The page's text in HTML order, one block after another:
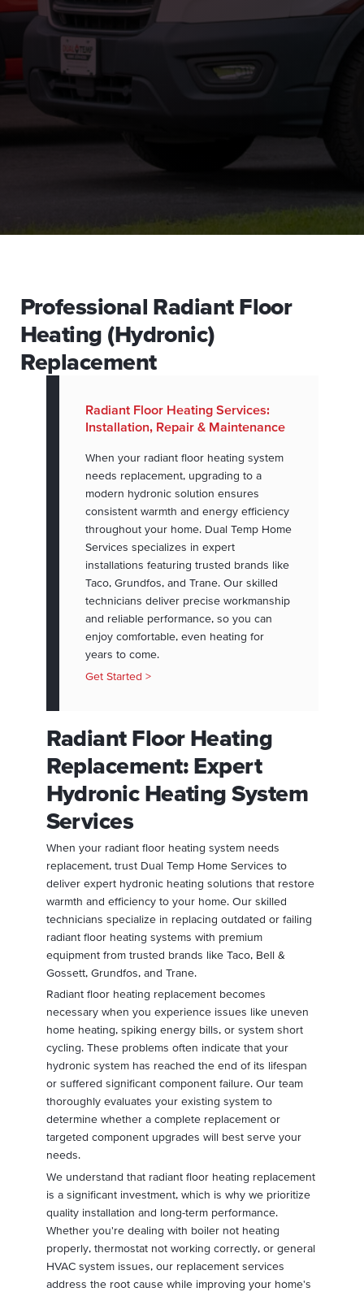
Professional Radiant Floor
Heating (Hydronic)
Replacement
Radiant Floor Heating Services:
Installation, Repair & Maintenance
When your radiant floor heating system
needs replacement, upgrading to a
modern hydronic solution ensures
consistent warmth and energy efficiency
throughout your home. Dual Temp Home
Services specializes in expert
installations featuring trusted brands like
Taco, Grundfos, and Trane. Our skilled
technicians deliver precise workmanship
and reliable performance, so you can
enjoy comfortable, even heating for
years to come.
Get Started >
Radiant Floor Heating
Replacement: Expert
Hydronic Heating System
Services
When your radiant floor heating system needs
replacement, trust Dual Temp Home Services to
deliver expert hydronic heating solutions that restore
warmth and efficiency to your home. Our skilled
technicians specialize in replacing outdated or failing
radiant floor heating systems with premium
equipment from trusted brands like Taco, Bell &
Gossett, Grundfos, and Trane.
Radiant floor heating replacement becomes
necessary when you experience issues like uneven
home heating, spiking energy bills, or system short
cycling. These problems often indicate that your
hydronic system has reached the end of its lifespan
or suffered significant component failure. Our team
thoroughly evaluates your existing system to
determine whether a complete replacement or
targeted component upgrades will best serve your
needs.
We understand that radiant floor heating replacement
is a significant investment, which is why we prioritize
quality installation and long-term performance.
Whether you're dealing with boiler not heating
properly, thermostat not working correctly, or general
HVAC system issues, our replacement services
address the root cause while improving your home's